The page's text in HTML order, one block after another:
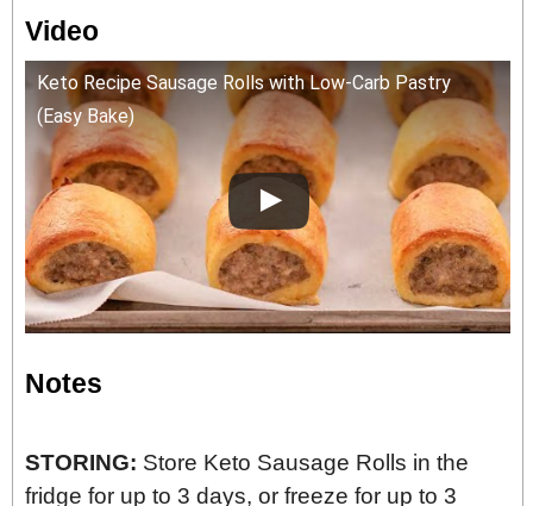
Video
Keto Recipe Sausage Rolls with Low-Carb Pastry
(Easy Bake)
Notes
STORING: Store Keto Sausage Rolls in the
fridge for up to 3 days, or freeze for up to 3